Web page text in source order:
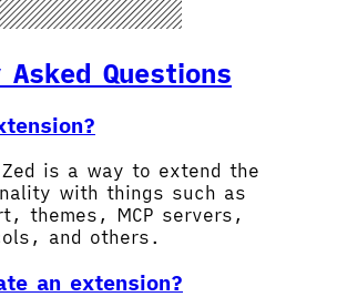
Questions
is a way to extend the
with things such as
themes, MCP servers,
and others.
an extension?